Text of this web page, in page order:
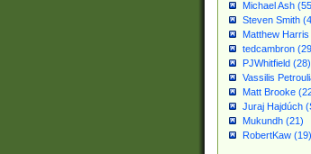
Michael Ash
Steven Smith
Matthew Harris
tedcambron
PJWhitfield (28)
Vassilis
Matt Brooke
Juraj Hajdúch
Mukundh (21)
RobertKaw (19)